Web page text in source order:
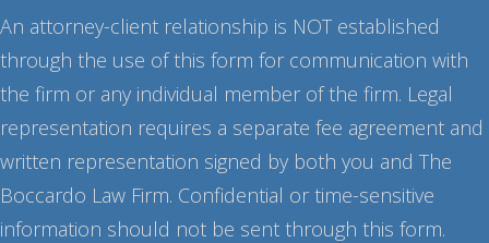
An attorney-client relationship is NOT established
through the use of this form for communication with
the firm or any individual member of the firm. Legal
representation requires a separate fee agreement and
written representation signed by both you and The
Boccardo Law Firm. Confidential or time-sensitive
information should not be sent through this form.